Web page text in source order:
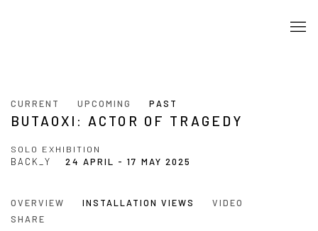
CURRENT UPCOMING PAST
BUTAOXI: ACTOR OF TRAGEDY
SOLO EXHIBITION
24 APRIL - 17 MAY 2025
BACK_Y
OVERVIEW INSTALLATION VIEWS
VIDEO
SHARE